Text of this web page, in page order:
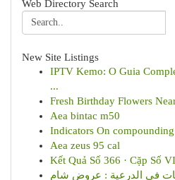
Web Directory Search
New Site Listings
IPTV Kemo: O Guia
...
Fresh Birthday Flowers
Aea bintac m50
Indicators On
Aea zeus 95 cal
Kết Quả Số 366 · Cặp Số